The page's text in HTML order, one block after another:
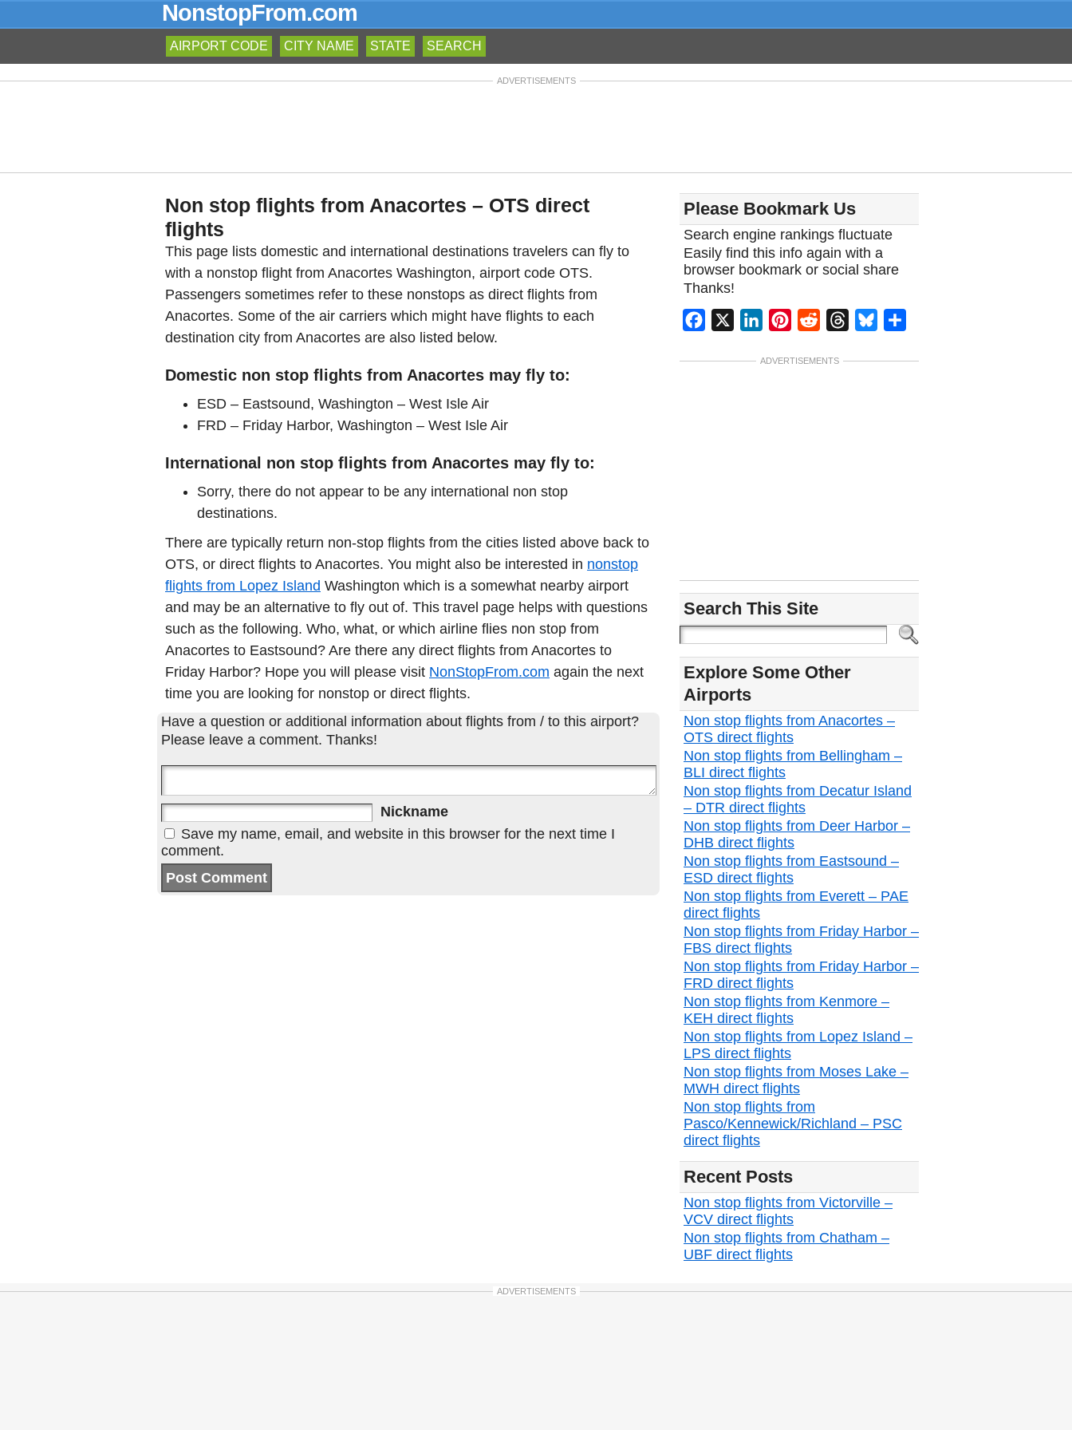
NonstopFrom.com
AIRPORT CODE CITY NAME STATE SEARCH
ADVERTISEMENTS
Non stop flights from Anacortes – OTS direct
flights
This page lists domestic and international destinations travelers can fly to
with a nonstop flight from Anacortes Washington, airport code OTS.
Passengers sometimes refer to these nonstops as direct flights from
Anacortes. Some of the air carriers which might have flights to each
destination city from Anacortes are also listed below.
Domestic non stop flights from Anacortes may fly to:
ESD – Eastsound, Washington – West Isle Air
FRD – Friday Harbor, Washington – West Isle Air
International non stop flights from Anacortes may fly to:
Sorry, there do not appear to be any international non stop
destinations.
There are typically return non-stop flights from the cities listed above back to
OTS, or direct flights to Anacortes. You might also be interested in nonstop
flights from Lopez Island Washington which is a somewhat nearby airport
and may be an alternative to fly out of. This travel page helps with questions
such as the following. Who, what, or which airline flies non stop from
Anacortes to Eastsound? Are there any direct flights from Anacortes to
Friday Harbor? Hope you will please visit NonStopFrom.com again the next
time you are looking for nonstop or direct flights.
Have a question or additional information about flights from / to this airport?
Please leave a comment. Thanks!
Nickname
Save my name, email, and website in this browser for the next time I
comment.
Please Bookmark Us
Search engine rankings fluctuate
Easily find this info again with a
browser bookmark or social share
Thanks!
Facebook LinkedInPinterest
Reddit ThreadsBluesky
ADVERTISEMENTS
Search This Site
Explore Some Other
Airports
Non stop flights from Anacortes –
OTS direct flights
Non stop flights from Bellingham –
BLI direct flights
Non stop flights from Decatur Island
– DTR direct flights
Non stop flights from Deer Harbor –
DHB direct flights
Non stop flights from Eastsound –
ESD direct flights
Non stop flights from Everett – PAE
direct flights
Non stop flights from Friday Harbor –
FBS direct flights
Non stop flights from Friday Harbor –
FRD direct flights
Non stop flights from Kenmore –
KEH direct flights
Non stop flights from Lopez Island –
LPS direct flights
Non stop flights from Moses Lake –
MWH direct flights
Non stop flights from
Pasco/Kennewick/Richland – PSC
direct flights
Recent Posts
Non stop flights from Victorville –
VCV direct flights
Non stop flights from Chatham –
UBF direct flights
ADVERTISEMENTS